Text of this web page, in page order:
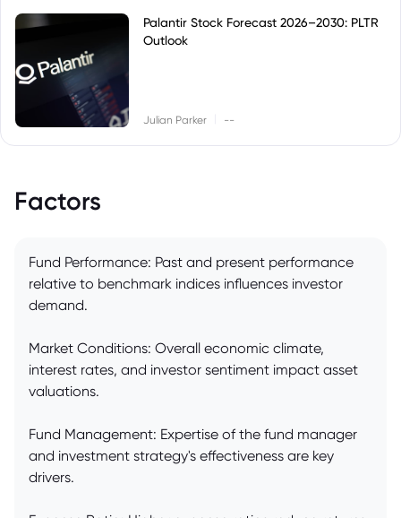
Palantir Stock Forecast 2026–2030: PLTR
Outlook
Julian Parker --
Factors
Fund Performance: Past and present performance
relative to benchmark indices influences investor
demand.
Market Conditions: Overall economic climate,
interest rates, and investor sentiment impact asset
valuations.
Fund Management: Expertise of the fund manager
and investment strategy's effectiveness are key
drivers.